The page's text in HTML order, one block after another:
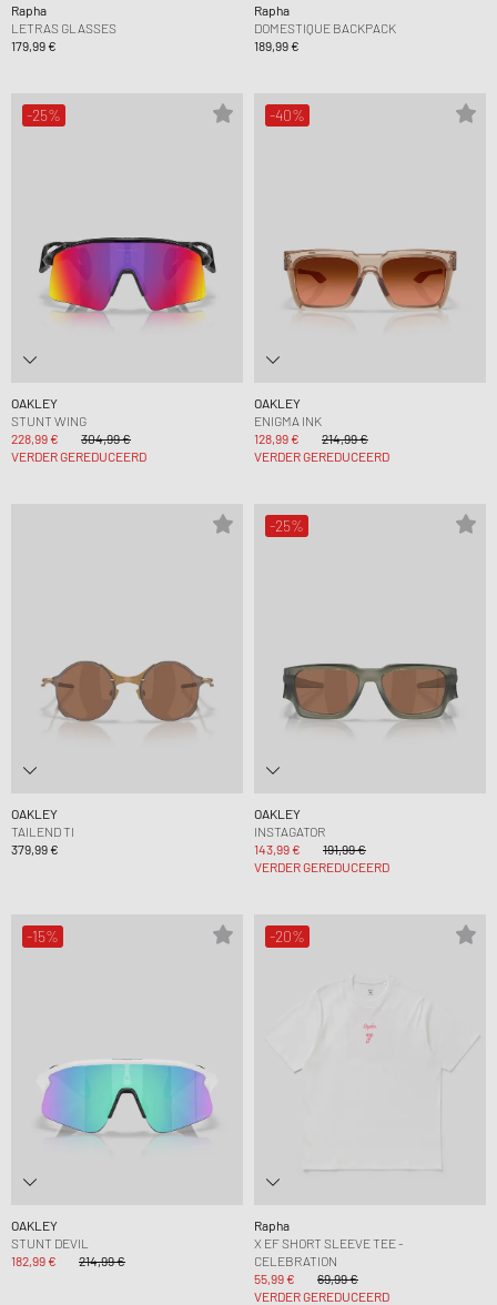
Rapha
LETRAS GLASSES
179,99 €
Rapha
DOMESTIQUE BACKPACK
189,99 €
-25%
OAKLEY
STUNT WING
228,99 €
304,99 €
VERDER GEREDUCEERD
-40%
OAKLEY
ENIGMA INK
128,99 €
214,99 €
VERDER GEREDUCEERD
OAKLEY
TAILEND TI
379,99 €
-25%
OAKLEY
INSTAGATOR
143,99 €
191,99 €
VERDER GEREDUCEERD
-15%
OAKLEY
STUNT DEVIL
182,99 €
214,99 €
-20%
Rapha
X EF SHORT SLEEVE TEE -
CELEBRATION
55,99 €
69,99 €
VERDER GEREDUCEERD